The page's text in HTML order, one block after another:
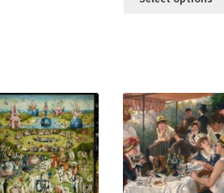
be
chosen
on
the
product
page